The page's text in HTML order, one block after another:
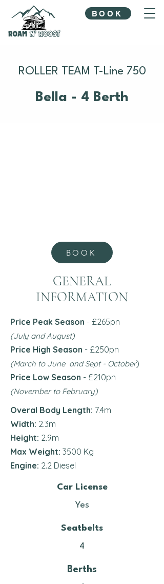
BOOK
ROLLER TEAM T-Line 750
Bella - 4 Berth
BOOK
GENERAL
INFORMATION
Price Peak Season - £265pn
(July and August)
Price High Season - £250pn
(March to June and Sept - October)
Price Low Season - £210pn
(November to February)
Overal Body Length: 7.4m
Width: 2.3m
Height: 2.9m
Max Weight: 3500 Kg
Engine: 2.2 Diesel
Car License
Yes
Seatbelts
4
Berths